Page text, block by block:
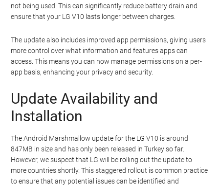
not being used. This can significantly reduce battery drain and
ensure that your LG V10 lasts longer between charges.
The update also includes improved app permissions, giving users
more control over what information and features apps can
access. This means you can now manage permissions on a per-
app basis, enhancing your privacy and security.
Update Availability and
Installation
The Android Marshmallow update for the LG V10 is around
847MB in size and has only been released in Turkey so far.
However, we suspect that LG will be rolling out the update to
more countries shortly. This staggered rollout is common practice
to ensure that any potential issues can be identified and